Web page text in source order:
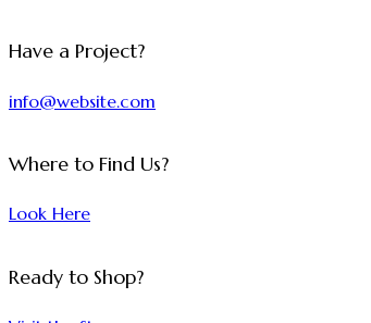
Have a Project?
info@website.com
Where to Find Us?
Look Here
Ready to Shop?